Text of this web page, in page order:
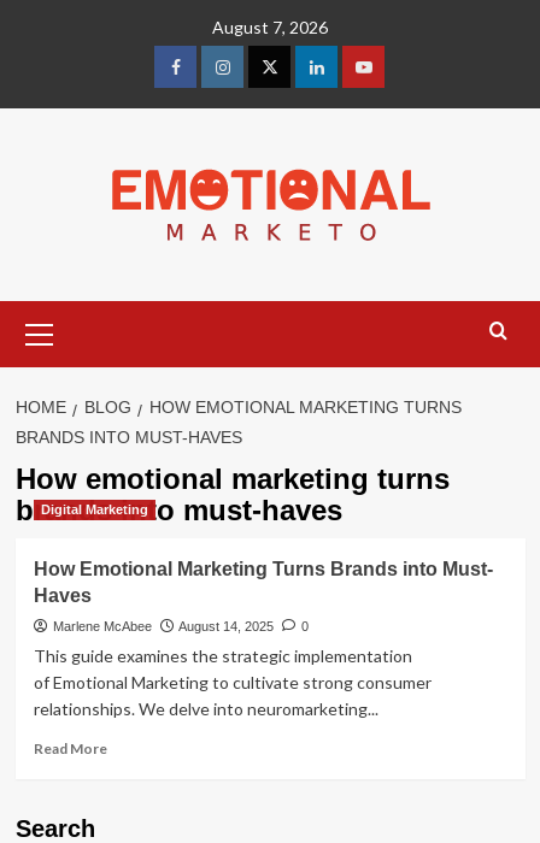
August 7, 2026
facebookInstagramTwitterLinkedinyoutube
Menu
HOME BLOG
HOW EMOTIONAL MARKETING TURNS
BRANDS INTO MUST-HAVES
How emotional marketing turns
brands into must-haves
Digital Marketing
How Emotional Marketing Turns Brands into Must-
Haves
Marlene McAbee August 14, 2025 0
This guide examines the strategic implementation
of Emotional Marketing to cultivate strong consumer
relationships. We delve into neuromarketing...
Read MoreRead
Search